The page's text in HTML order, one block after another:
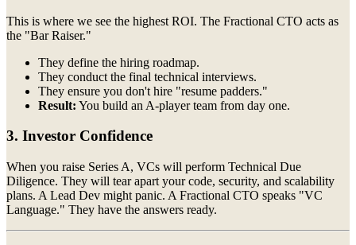
This is where we see the highest ROI. The Fractional CTO acts as
the "Bar Raiser."
They define the hiring roadmap.
They conduct the final technical interviews.
They ensure you don't hire "resume padders."
Result: You build an A-player team from day one.
3. Investor Confidence
When you raise Series A, VCs will perform Technical Due
Diligence. They will tear apart your code, security, and scalability
plans. A Lead Dev might panic. A Fractional CTO speaks "VC
Language." They have the answers ready.